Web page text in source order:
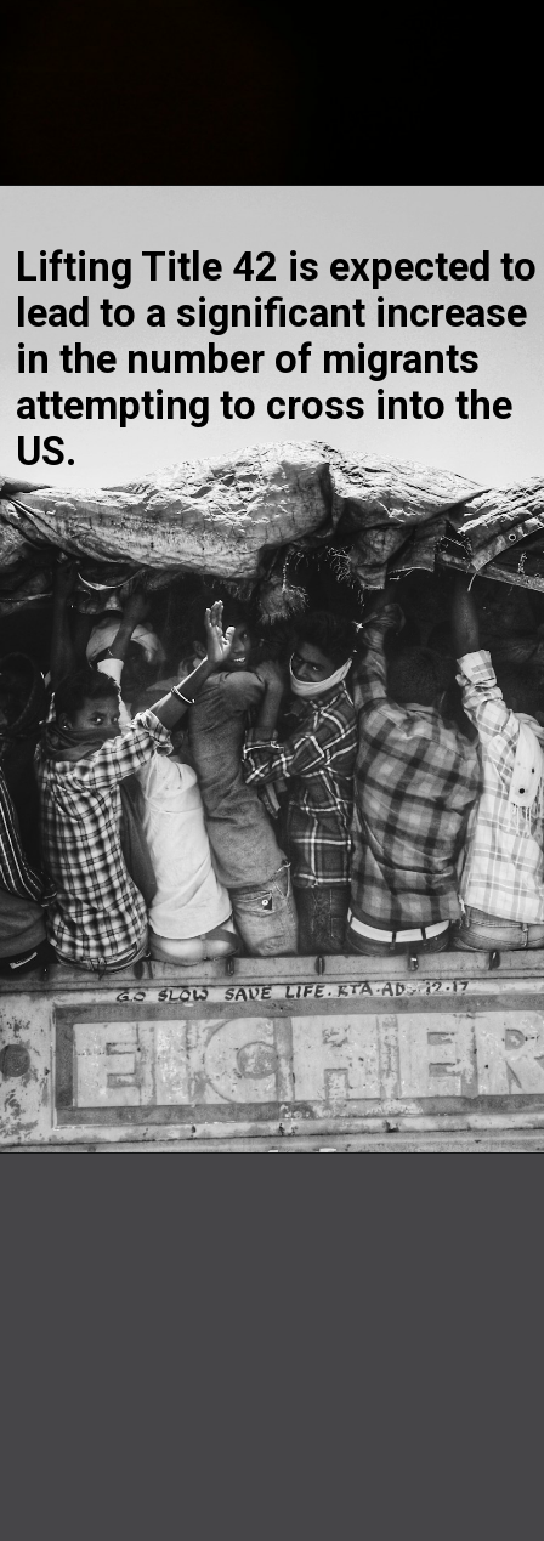
Lifting Title 42 is expected to
lead to a significant increase
in the number of migrants
attempting to cross into the
US.